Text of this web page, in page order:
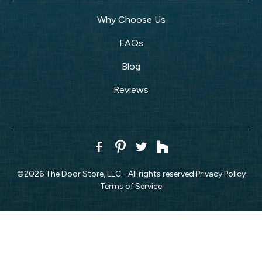
Why Choose Us
FAQs
Blog
Reviews
©2026The Door Store, LLC - All rights reserved.Privacy Policy
Terms of Service